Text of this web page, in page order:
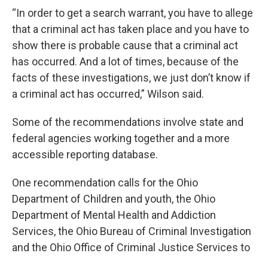
“In order to get a search warrant, you have to allege
that a criminal act has taken place and you have to
show there is probable cause that a criminal act
has occurred. And a lot of times, because of the
facts of these investigations, we just don’t know if
a criminal act has occurred,” Wilson said.
Some of the recommendations involve state and
federal agencies working together and a more
accessible reporting database.
One recommendation calls for the Ohio
Department of Children and youth, the Ohio
Department of Mental Health and Addiction
Services, the Ohio Bureau of Criminal Investigation
and the Ohio Office of Criminal Justice Services to